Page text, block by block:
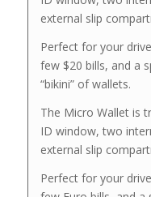
external slip
Perfect for your
few $20 bills, and a
“bikini” of wallets.
The Micro Wallet is
ID window, two
external slip
Perfect for your